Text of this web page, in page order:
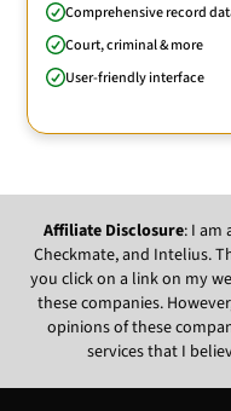
Comprehensive record
Court, criminal & more
User-friendly interface
Affiliate Disclosure: I am
Checkmate, and Intelius.
you click on a link on my
these companies.
opinions of these
services that I